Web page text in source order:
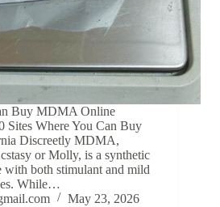
Buy MDMA Online
Sites Where You Can Buy
Discreetly MDMA,
or Molly, is a synthetic
with both stimulant and mild
While…
May 23, 2026